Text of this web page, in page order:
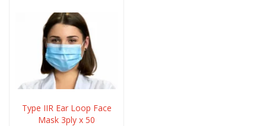
Type IIR Ear Loop Face
Mask 3ply x 50